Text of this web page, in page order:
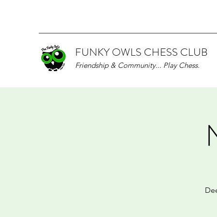
FUNKY OWLS CHESS CLUB
Friendship & Community... Play Chess.